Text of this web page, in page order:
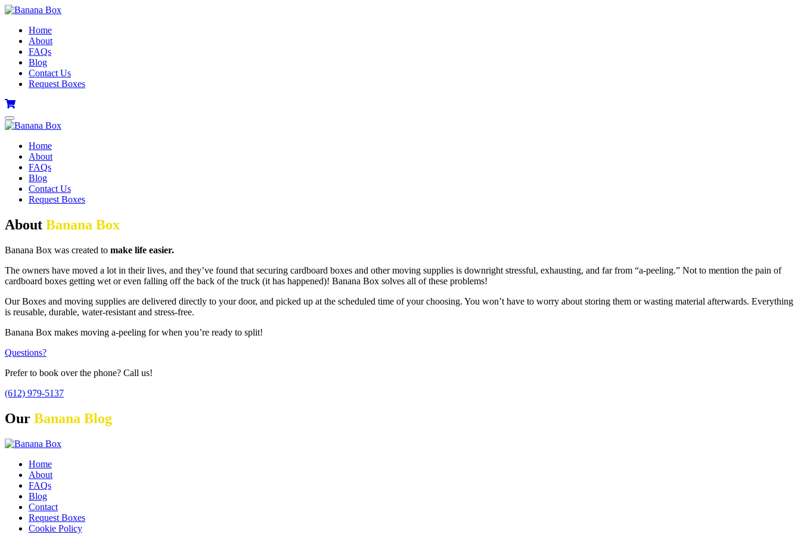
Home
About
FAQs
Blog
Contact Us
Request Boxes
Home
About
FAQs
Blog
Contact Us
Request Boxes
About Banana Box
Banana Box was created to make life easier.
The owners have moved a lot in their lives, and they’ve found that securing cardboard boxes and other moving supplies is downright stressful, exhausting, and far from “a-peeling.” Not to mention the pain of
cardboard boxes getting wet or even falling off the back of the truck (it has happened)! Banana Box solves all of these problems!
Our Boxes and moving supplies are delivered directly to your door, and picked up at the scheduled time of your choosing. You won’t have to worry about storing them or wasting material afterwards. Everything
is reusable, durable, water-resistant and stress-free.
Banana Box makes moving a-peeling for when you’re ready to split!
Questions?
Prefer to book over the phone? Call us!
(612) 979-5137
Our Banana Blog
Home
About
FAQs
Blog
Contact
Request Boxes
Cookie Policy